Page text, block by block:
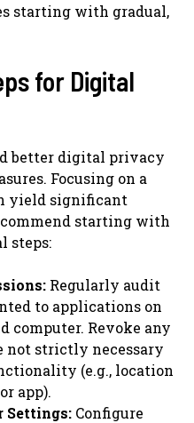
starting with gradual,
for Digital
better digital privacy
Focusing on a
yield significant
starting with
steps:
Regularly audit
to applications on
computer. Revoke any
not strictly necessary
(e.g., location
app).
Settings: Configure